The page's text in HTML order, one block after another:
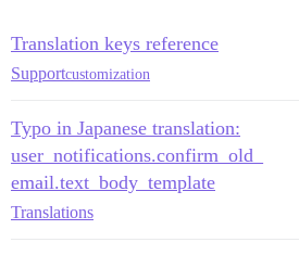
Translation keys reference
Supportcustomization
Typo in Japanese translation:
user_notifications.confirm_old_
email.text_body_template
Translations